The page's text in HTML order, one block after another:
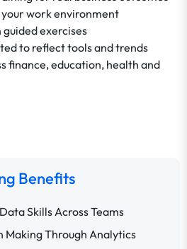
work environment
guided exercises
to reflect tools and trends
finance, education, health and
Benefits
Skills Across Teams
Making Through Analytics